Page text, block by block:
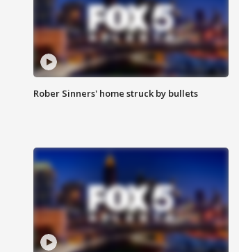
Rober Sinners' home struck by bullets